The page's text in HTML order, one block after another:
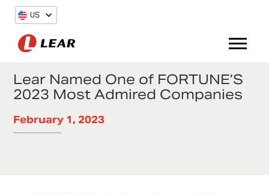
US
Lear Named One of FORTUNE’S
2023 Most Admired Companies
February 1, 2023